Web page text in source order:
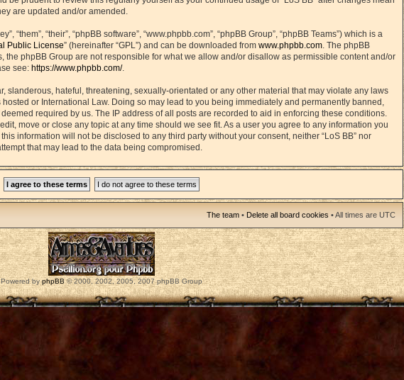
are updated and/or amended.
“them”, “their”, “phpBB software”, “www.phpbb.com”, “phpBB Group”, “phpBB Teams”) which is a
Public License” (hereinafter “GPL”) and can be downloaded from www.phpbb.com. The phpBB
the phpBB Group are not responsible for what we allow and/or disallow as permissible content and/or
see: https://www.phpbb.com/.
slanderous, hateful, threatening, sexually-orientated or any other material that may violate any laws
hosted or International Law. Doing so may lead to you being immediately and permanently banned,
required by us. The IP address of all posts are recorded to aid in enforcing these conditions.
move or close any topic at any time should we see fit. As a user you agree to any information you
information will not be disclosed to any third party without your consent, neither “LoS BB” nor
that may lead to the data being compromised.
The team • Delete all board cookies • All times are UTC
Powered byphpBB © 2000, 2002, 2005, 2007 phpBB Group